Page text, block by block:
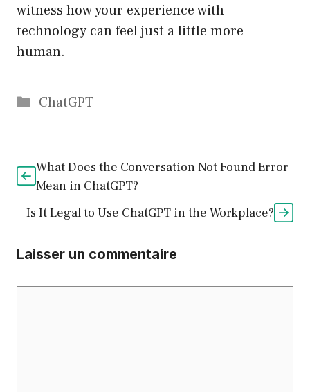
witness how your experience with
technology can feel just a little more
human.
Catégories
ChatGPT
What Does the Conversation Not Found Error
Mean in ChatGPT?
Is It Legal to Use ChatGPT in the Workplace?
Laisser un commentaire